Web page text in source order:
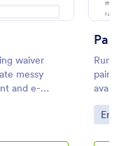
waiver
messy
and e-
Go
Form
helps
from riders,
associated